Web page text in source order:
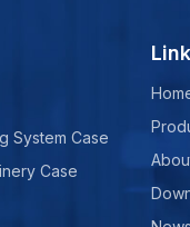
System Case
Case